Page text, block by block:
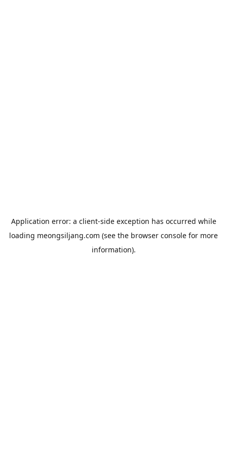
Application error: a client-side exception has occurred while
loading meongsiljang.com (see the browser console for more
information).